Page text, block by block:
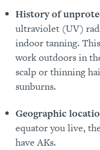
History of
ultraviolet (UV)
indoor tanning.
work outdoors in
scalp or thinning
sunburns.
Geographic
equator you live,
have AKs.